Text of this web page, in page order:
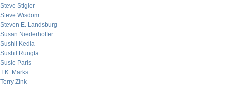
Steve Stigler
Steve Wisdom
Steven E. Landsburg
Susan Niederhoffer
Sushil Kedia
Sushil Rungta
Susie Paris
T.K. Marks
Terry Zink